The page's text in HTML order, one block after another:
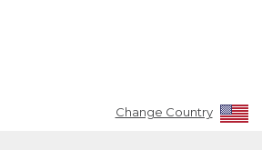
Change Country